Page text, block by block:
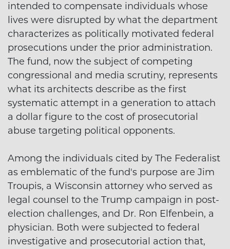
intended to compensate individuals whose
lives were disrupted by what the department
characterizes as politically motivated federal
prosecutions under the prior administration.
The fund, now the subject of competing
congressional and media scrutiny, represents
what its architects describe as the first
systematic attempt in a generation to attach
a dollar figure to the cost of prosecutorial
abuse targeting political opponents.
Among the individuals cited by The Federalist
as emblematic of the fund's purpose are Jim
Troupis, a Wisconsin attorney who served as
legal counsel to the Trump campaign in post-
election challenges, and Dr. Ron Elfenbein, a
physician. Both were subjected to federal
investigative and prosecutorial action that,